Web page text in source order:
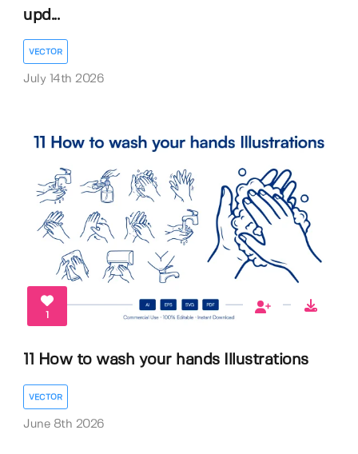
upd...
VECTOR
July 14th 2026
1
11 How to wash your hands Illustrations
VECTOR
June 8th 2026